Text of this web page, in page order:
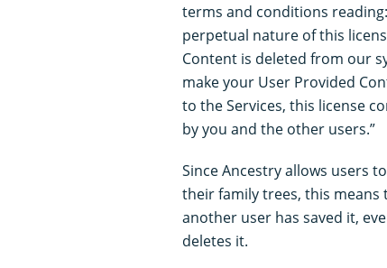
terms and conditions
perpetual nature of this
Content is deleted from our
make your User Provided
to the Services, this license
by you and the other users.”
Since Ancestry allows users
their family trees, this means
another user has saved it,
deletes it.